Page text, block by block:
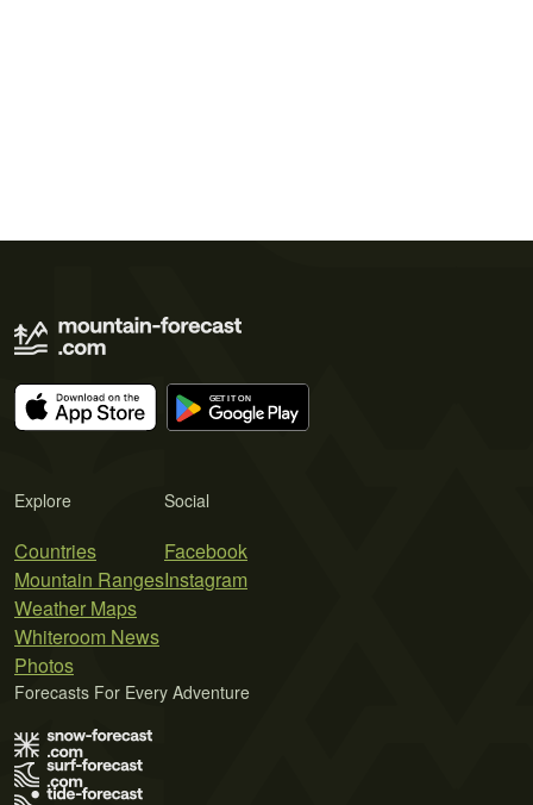
Explore
Countries
Mountain Ranges
Weather Maps
Whiteroom News
Photos
Social
Facebook
Instagram
Forecasts For Every Adventure